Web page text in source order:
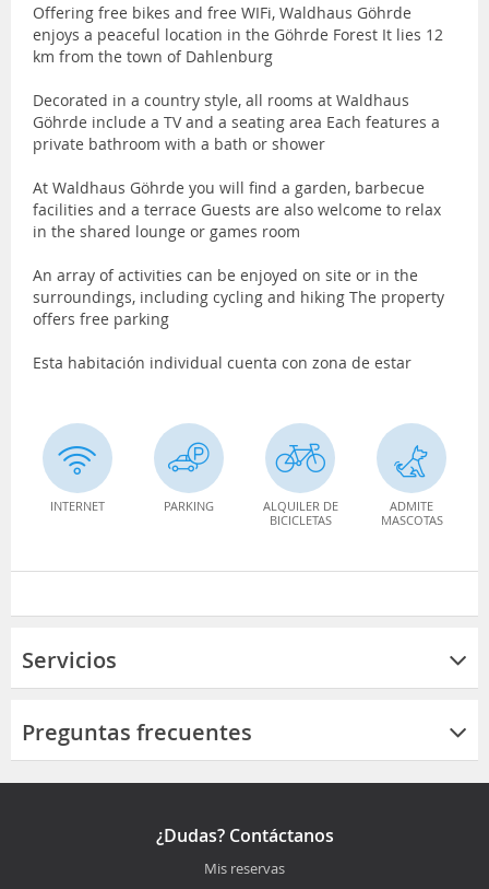
Offering free bikes and free WIFi, Waldhaus Göhrde
enjoys a peaceful location in the Göhrde Forest It lies 12
km from the town of Dahlenburg
Decorated in a country style, all rooms at Waldhaus
Göhrde include a TV and a seating area Each features a
private bathroom with a bath or shower
At Waldhaus Göhrde you will find a garden, barbecue
facilities and a terrace Guests are also welcome to relax
in the shared lounge or games room
An array of activities can be enjoyed on site or in the
surroundings, including cycling and hiking The property
offers free parking
Esta habitación individual cuenta con zona de estar
INTERNET PARKING
ALQUILER DE
BICICLETAS
ADMITE
MASCOTAS
Servicios
Preguntas frecuentes
¿Dudas? Contáctanos
Mis reservas